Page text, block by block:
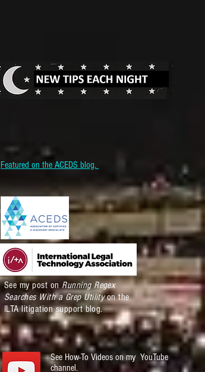
Featured on the ACEDS blog.
See my post on Running Regex
Searches With a Grep Utilityon the
ILTA litigation support blog.
See How-To Videos on my YouTube
channel.